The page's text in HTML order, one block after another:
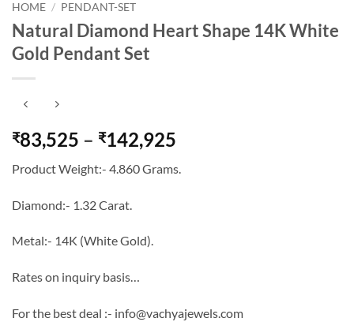
HOME / PENDANT-SET
Natural Diamond Heart Shape 14K White
Gold Pendant Set
₹83,525 – ₹142,925
₹83,525
Product Weight:- 4.860 Grams.
Diamond:- 1.32 Carat.
Metal:- 14K (White Gold).
Rates on inquiry basis…
For the best deal :- info@vachyajewels.com